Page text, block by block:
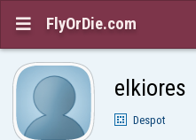
 FlyOrDie.com
elkiores
Despot